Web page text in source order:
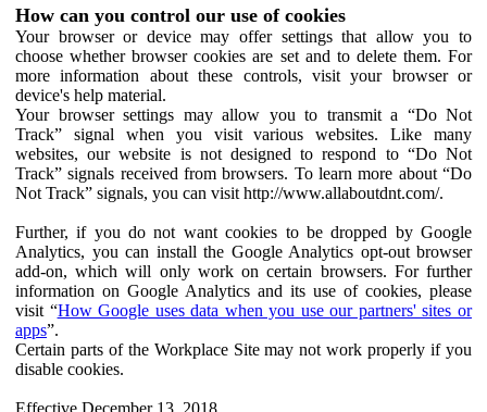
How can you control our use of cookies
Your browser or device may offer settings that allow you to
choose whether browser cookies are set and to delete them. For
more information about these controls, visit your browser or
device's help material.
Your browser settings may allow you to transmit a “Do Not
Track” signal when you visit various websites. Like many
websites, our website is not designed to respond to “Do Not
Track” signals received from browsers. To learn more about “Do
Not Track” signals, you can visit http://www.allaboutdnt.com/.
Further, if you do not want cookies to be dropped by Google
Analytics, you can install the Google Analytics opt-out browser
add-on, which will only work on certain browsers. For further
information on Google Analytics and its use of cookies, please
visit “How Google uses data when you use our partners' sites or
apps”.
Certain parts of the Workplace Site may not work properly if you
disable cookies.
Effective December 13, 2018